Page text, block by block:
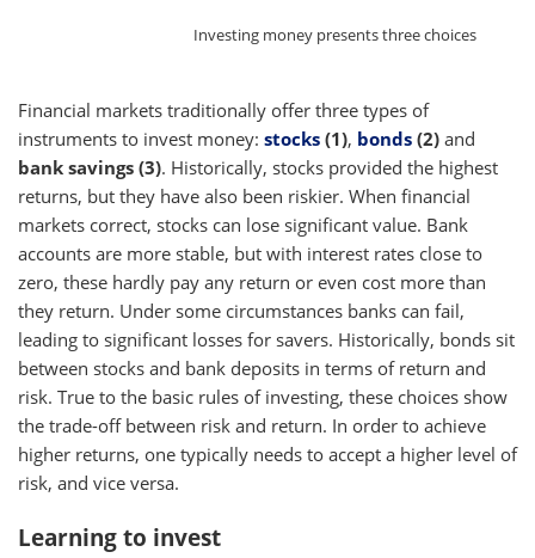
Investing money presents three choices
Financial markets traditionally offer three types of
instruments to invest money: stocks (1), bonds (2) and
bank savings (3). Historically, stocks provided the highest
returns, but they have also been riskier. When financial
markets correct, stocks can lose significant value. Bank
accounts are more stable, but with interest rates close to
zero, these hardly pay any return or even cost more than
they return. Under some circumstances banks can fail,
leading to significant losses for savers. Historically, bonds sit
between stocks and bank deposits in terms of return and
risk. True to the basic rules of investing, these choices show
the trade-off between risk and return. In order to achieve
higher returns, one typically needs to accept a higher level of
risk, and vice versa.
Learning to invest